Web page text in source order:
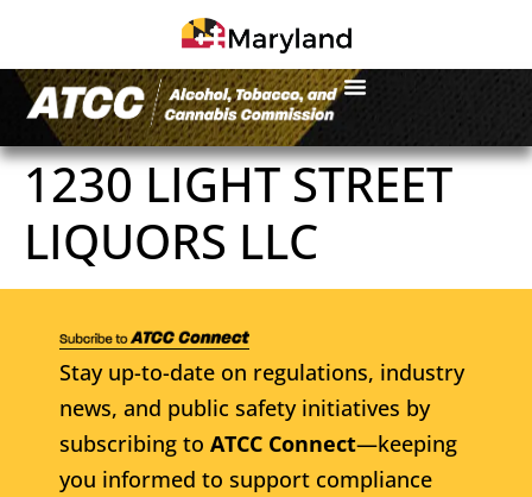
1230 LIGHT STREET
LIQUORS LLC
Stay up-to-date on regulations, industry
news, and public safety initiatives by
subscribing to ATCC Connect—keeping
you informed to support compliance